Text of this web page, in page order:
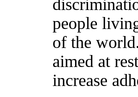
people
of the
aimed at
increase